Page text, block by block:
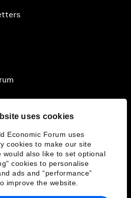
uses cookies
Economic Forum uses
cookies to make our site
would also like to set optional
cookies to personalise
ads and “performance”
improve the website.